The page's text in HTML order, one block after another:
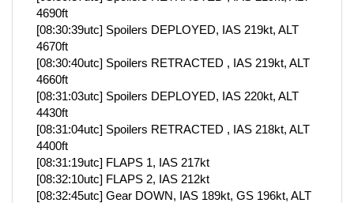
4690ft
[08:30:39utc] Spoilers DEPLOYED, IAS 219kt, ALT
4670ft
[08:30:40utc] Spoilers RETRACTED , IAS 219kt, ALT
4660ft
[08:31:03utc] Spoilers DEPLOYED, IAS 220kt, ALT
4430ft
[08:31:04utc] Spoilers RETRACTED , IAS 218kt, ALT
4400ft
[08:31:19utc] FLAPS 1, IAS 217kt
[08:32:10utc] FLAPS 2, IAS 212kt
[08:32:45utc] Gear DOWN, IAS 189kt, GS 196kt, ALT